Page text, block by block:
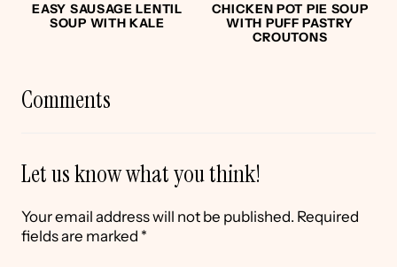
EASY SAUSAGE LENTIL
SOUP WITH KALE
CHICKEN POT PIE SOUP
WITH PUFF PASTRY
CROUTONS
Comments
Let us know what you think!
Your email address will not be published. Required
fields are marked *